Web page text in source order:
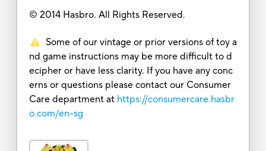
© 2014 Hasbro. All Rights Reserved.
Some of our vintage or prior versions of toy a
nd game instructions may be more difficult to d
ecipher or have less clarity. If you have any conc
erns or questions please contact our Consumer
Care department at https://consumercare.hasbr
o.com/en-sg